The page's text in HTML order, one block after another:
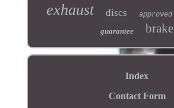
exhaust discs approved
guarantee brake
Index
Contact Form